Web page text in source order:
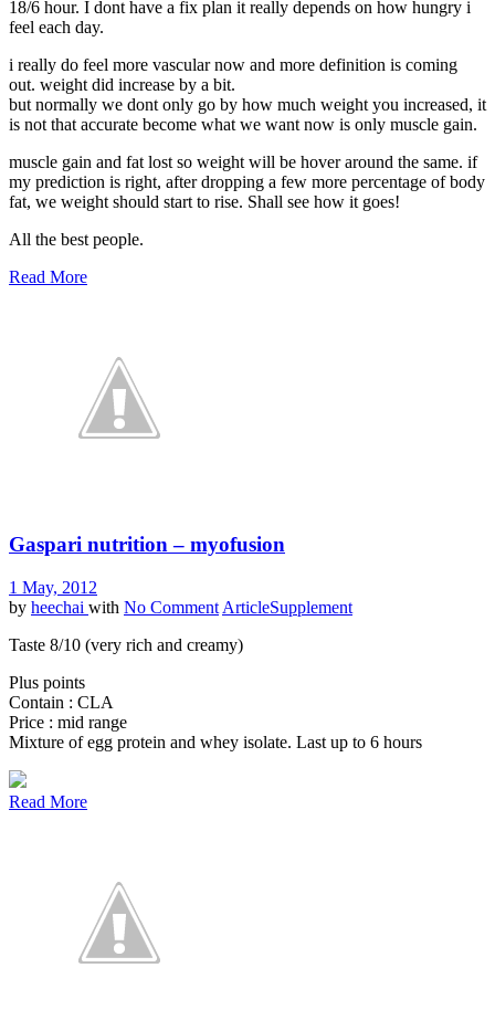
18/6 hour. I dont have a fix plan it really depends on how hungry i
feel each day.
i really do feel more vascular now and more definition is coming
out. weight did increase by a bit.
but normally we dont only go by how much weight you increased, it
is not that accurate become what we want now is only muscle gain.
muscle gain and fat lost so weight will be hover around the same. if
my prediction is right, after dropping a few more percentage of body
fat, we weight should start to rise. Shall see how it goes!
All the best people.
Read More
Gaspari nutrition – myofusion
1 May, 2012
by heechai with No Comment ArticleSupplement
Taste 8/10 (very rich and creamy)
Plus points
Contain : CLA
Price : mid range
Mixture of egg protein and whey isolate. Last up to 6 hours
Read More